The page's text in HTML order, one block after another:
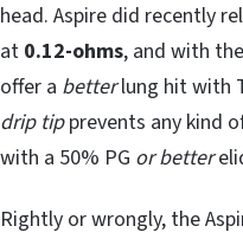
head. Aspire did recently
at 0.12-ohms, and with
offer a betterlung hit with
drip tipprevents any kind
with a 50% PG or better
Rightly or wrongly, the